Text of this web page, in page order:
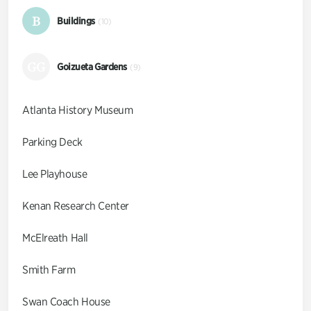
B Buildings (10)
Goizueta Gardens (9)
Atlanta History Museum
Parking Deck
Lee Playhouse
Kenan Research Center
McElreath Hall
Smith Farm
Swan Coach House